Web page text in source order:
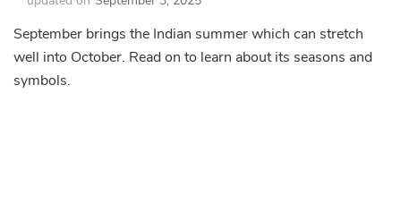
September brings the Indian summer which can stretch
well into October. Read on to learn about its seasons and
symbols.